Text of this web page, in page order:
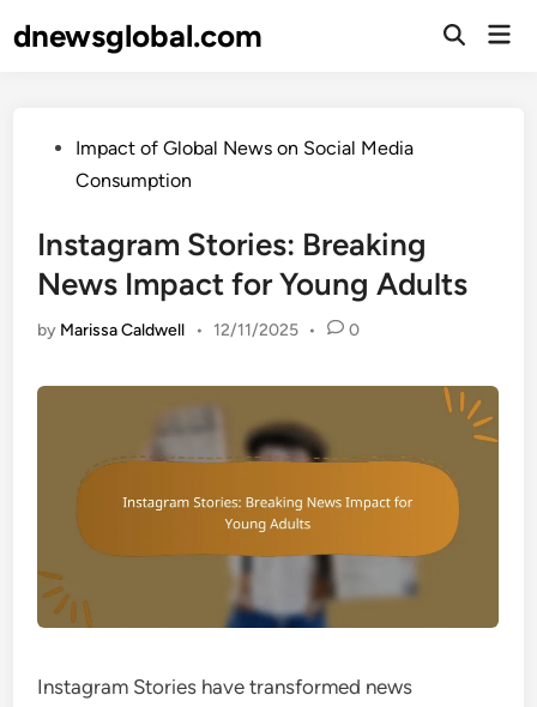
todnewsglobal.com
Open
PostedImpact of Global News on Social Media
Consumption
Instagram Stories: Breaking
News Impact for Young Adults
by Marissa Caldwell • 12/11/2025 • 0
Instagram Stories have transformed news